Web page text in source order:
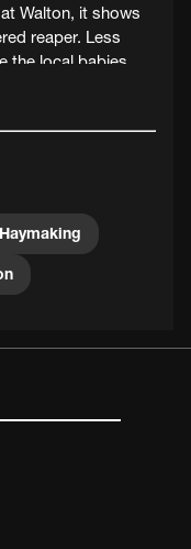
Walton, it shows
reaper. Less
the local babies
Haymaking